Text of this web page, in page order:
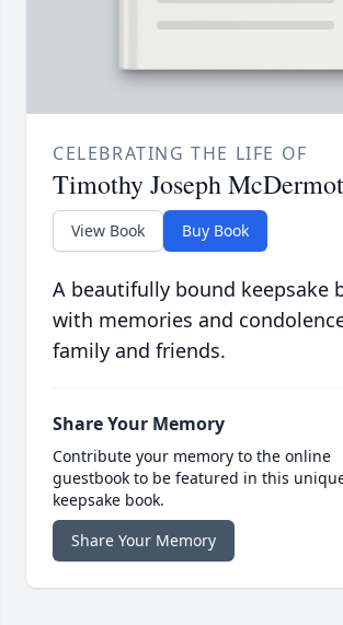
CELEBRATING THE LIFE OF
Timothy Joseph
View Book Buy Book
A beautifully bound keepsake
with memories and
family and friends.
Share Your Memory
Contribute your memory to the online
guestbook to be featured in this
keepsake book.
Share Your Memory